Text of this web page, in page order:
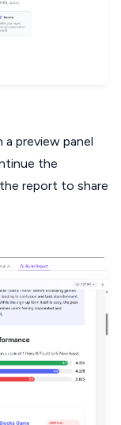
preview panel
the
report to share